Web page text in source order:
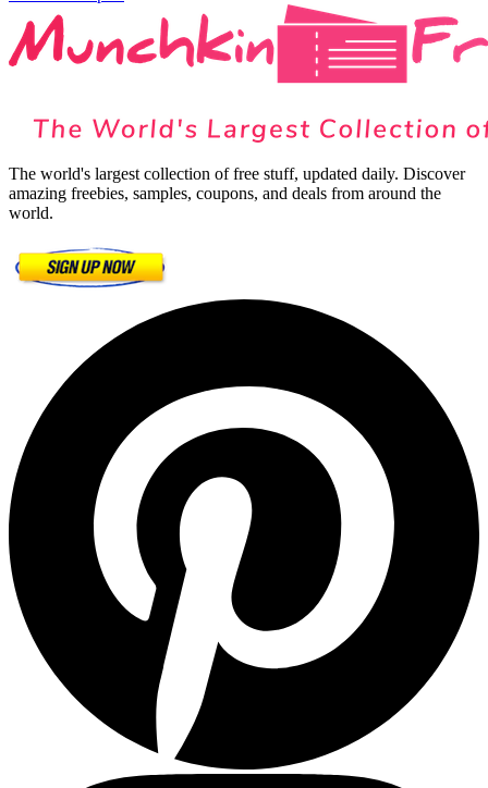
The world's largest collection of free stuff, updated daily. Discover
amazing freebies, samples, coupons, and deals from around the
world.